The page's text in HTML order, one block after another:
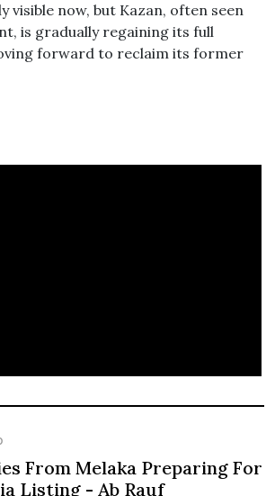
visible now, but Kazan, often seen
is gradually regaining its full
forward to reclaim its former
From Melaka Preparing For
Listing - Ab Rauf